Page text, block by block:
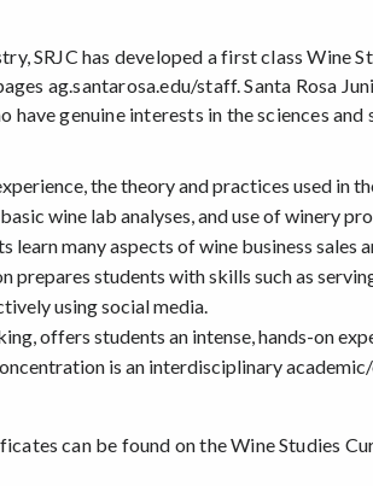
SRJC has developed a first class
ag.santarosa.edu/staff. Santa Rosa
genuine interests in the sciences
the theory and practices used
wine lab analyses, and use of winery
many aspects of wine business
students with skills such as
using social media.
offers students an intense, hands-on
is an interdisciplinary
can be found on the Wine Studies